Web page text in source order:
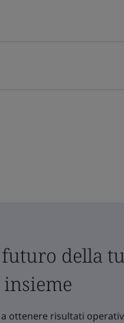
della
ottenere risultati